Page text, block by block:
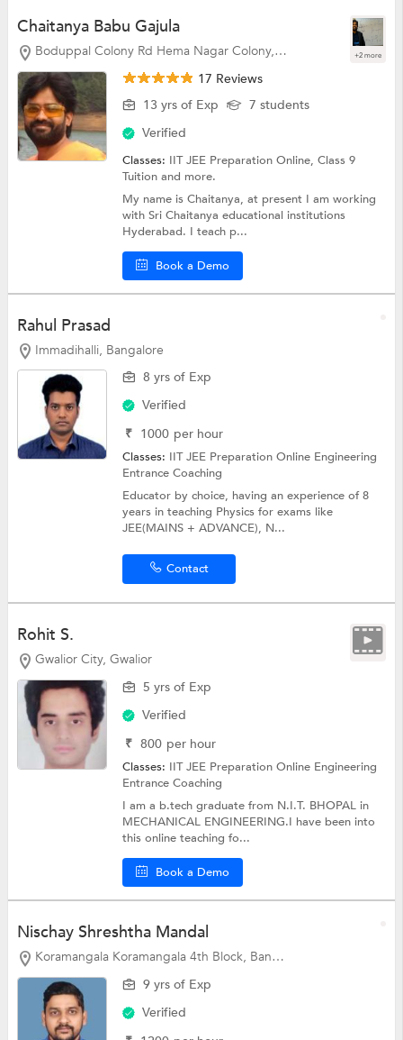
Chaitanya Babu Gajula
Boduppal Colony Rd Hema Nagar Colony, Hyderabad +2 more
17 Reviews
13 yrs of Exp
7 students
Verified
Classes: IIT JEE Preparation Online,Class 9
Tuitionand more.
My name is Chaitanya, at present I am working
with Sri Chaitanya educational institutions
Hyderabad. I teach p...
Book a Demo
Rahul Prasad
Immadihalli, Bangalore
8 yrs of Exp
Verified
₹ 1000 per hour
Classes: IIT JEE Preparation Online Engineering
Entrance Coaching
Educator by choice, having an experience of 8
years in teaching Physics for exams like
JEE(MAINS + ADVANCE), N...
Contact
Rohit S.
Gwalior City, Gwalior
5 yrs of Exp
Verified
₹ 800 per hour
Classes: IIT JEE Preparation Online Engineering
Entrance Coaching
I am a b.tech graduate from N.I.T. BHOPAL in
MECHANICAL ENGINEERING.I have been into
this online teaching fo...
Book a Demo
Nischay Shreshtha Mandal
Koramangala Koramangala 4th Block, Bangalore
9 yrs of Exp
Verified